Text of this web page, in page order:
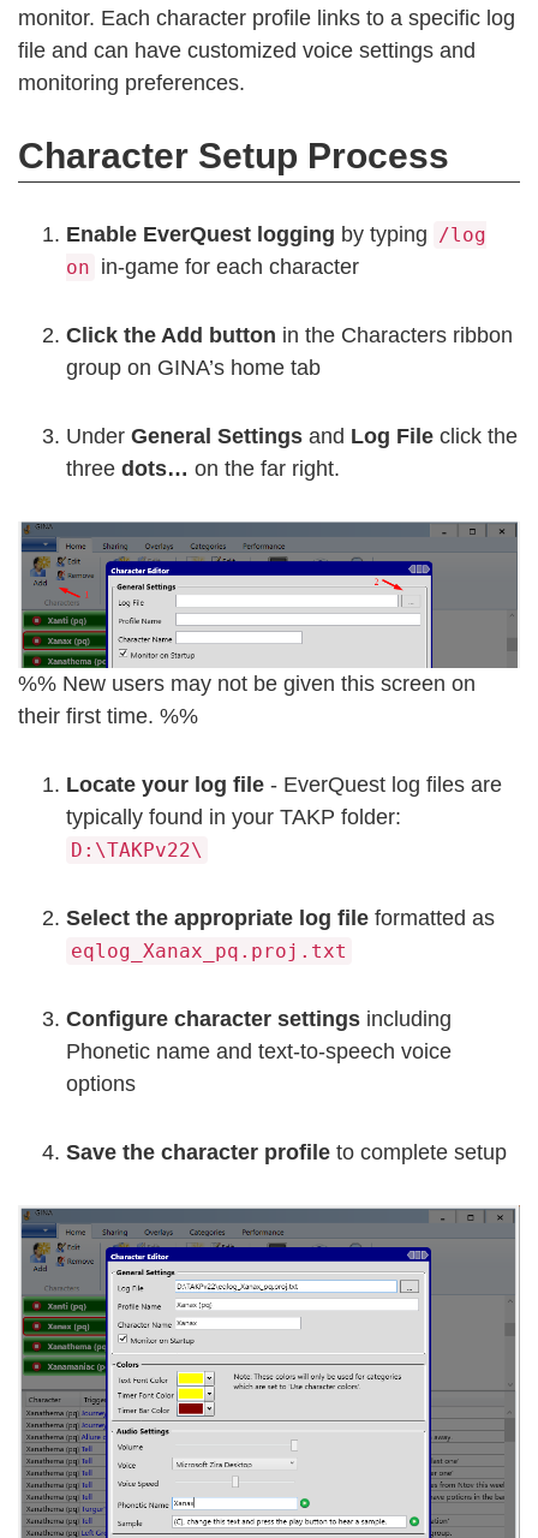
monitor. Each character profile links to a specific log
file and can have customized voice settings and
monitoring preferences.
Character Setup Process
Enable EverQuest logging by typing /log
on in-game for each character
Click the Add button in the Characters ribbon
group on GINA’s home tab
Under General Settings and Log File click the
three dots… on the far right.
%% New users may not be given this screen on
their first time. %%
Locate your log file - EverQuest log files are
typically found in your TAKP folder:
D:\TAKPv22\
Select the appropriate log file formatted as
eqlog_Xanax_pq.proj.txt
Configure character settings including
Phonetic name and text-to-speech voice
options
Save the character profile to complete setup